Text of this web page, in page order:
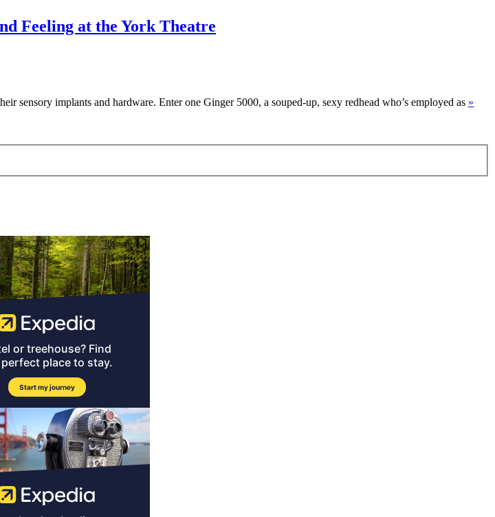
Feeling at the York Theatre
sensory implants and hardware. Enter one Ginger 5000, a souped-up, sexy redhead who’s employed as »